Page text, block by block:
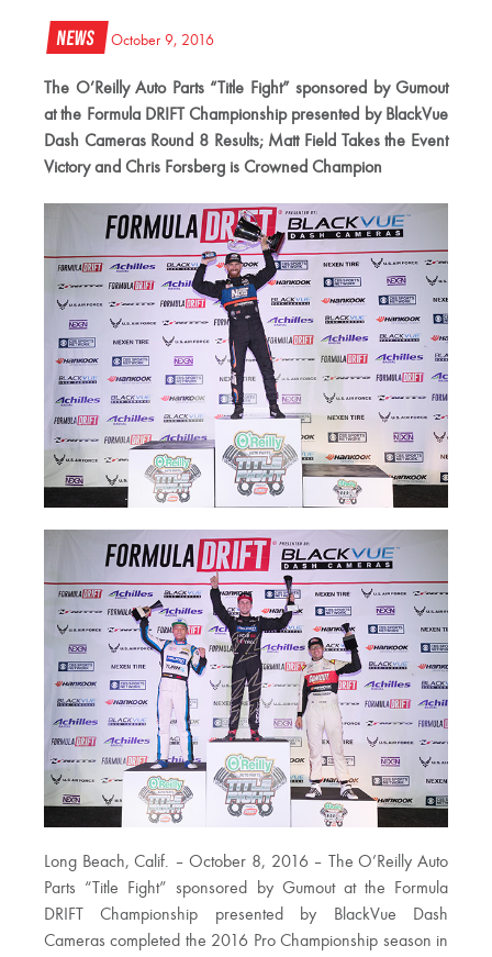
News October 9, 2016
The O’Reilly Auto Parts “Title Fight” sponsored by Gumout
at the Formula DRIFT Championship presented by BlackVue
Dash Cameras Round 8 Results; Matt Field Takes the Event
Victory and Chris Forsberg is Crowned Champion
Long Beach, Calif. – October 8, 2016 – The O’Reilly Auto
Parts “Title Fight” sponsored by Gumout at the Formula
DRIFT Championship presented by BlackVue Dash
Cameras completed the 2016 Pro Championship season in